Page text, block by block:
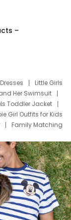
–
Little Girls
Her Swimsuit
Toddler Jacket
Girl Outfits for Kids
Family Matching
Set for Family
Clothing Girls